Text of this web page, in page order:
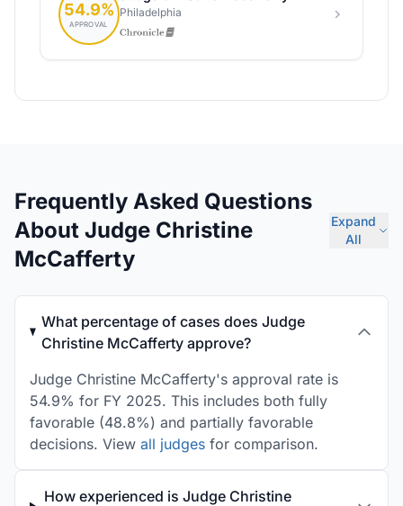
Frequently Asked Questions
About Judge Christine
McCafferty
Expand
All
What percentage of cases does Judge
Christine McCafferty approve?
Judge Christine McCafferty's approval rate is
54.9% for FY 2025. This includes both fully
favorable (48.8%) and partially favorable
decisions. View all judges for comparison.
How experienced is Judge Christine